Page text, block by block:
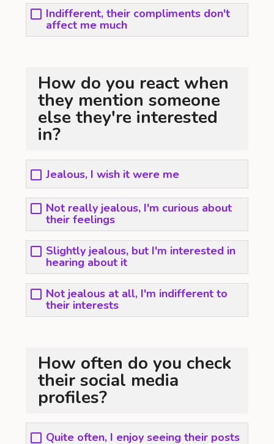
Indifferent, their compliments don't
affect me much
How do you react when
they mention someone
else they're interested
in?
Jealous, I wish it were me
Not really jealous, I'm curious about
their feelings
Slightly jealous, but I'm interested in
hearing about it
Not jealous at all, I'm indifferent to
their interests
How often do you check
their social media
profiles?
Quite often, I enjoy seeing their posts